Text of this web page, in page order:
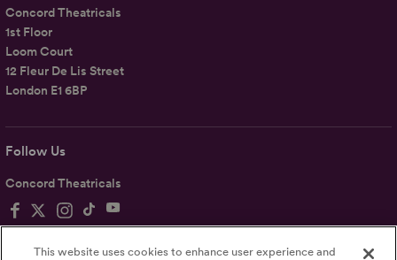
Follow Us
Concord Theatricals
Concord Theatricals
1st Floor
Loom Court
12 Fleur De Lis Street
London E1 6BP
This website uses cookies to enhance user experience and